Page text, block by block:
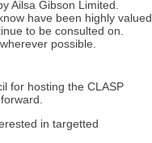
Ailsa Gibson Limited.
have been highly valued
to be consulted on.
possible.
for hosting the CLASP
in targetted